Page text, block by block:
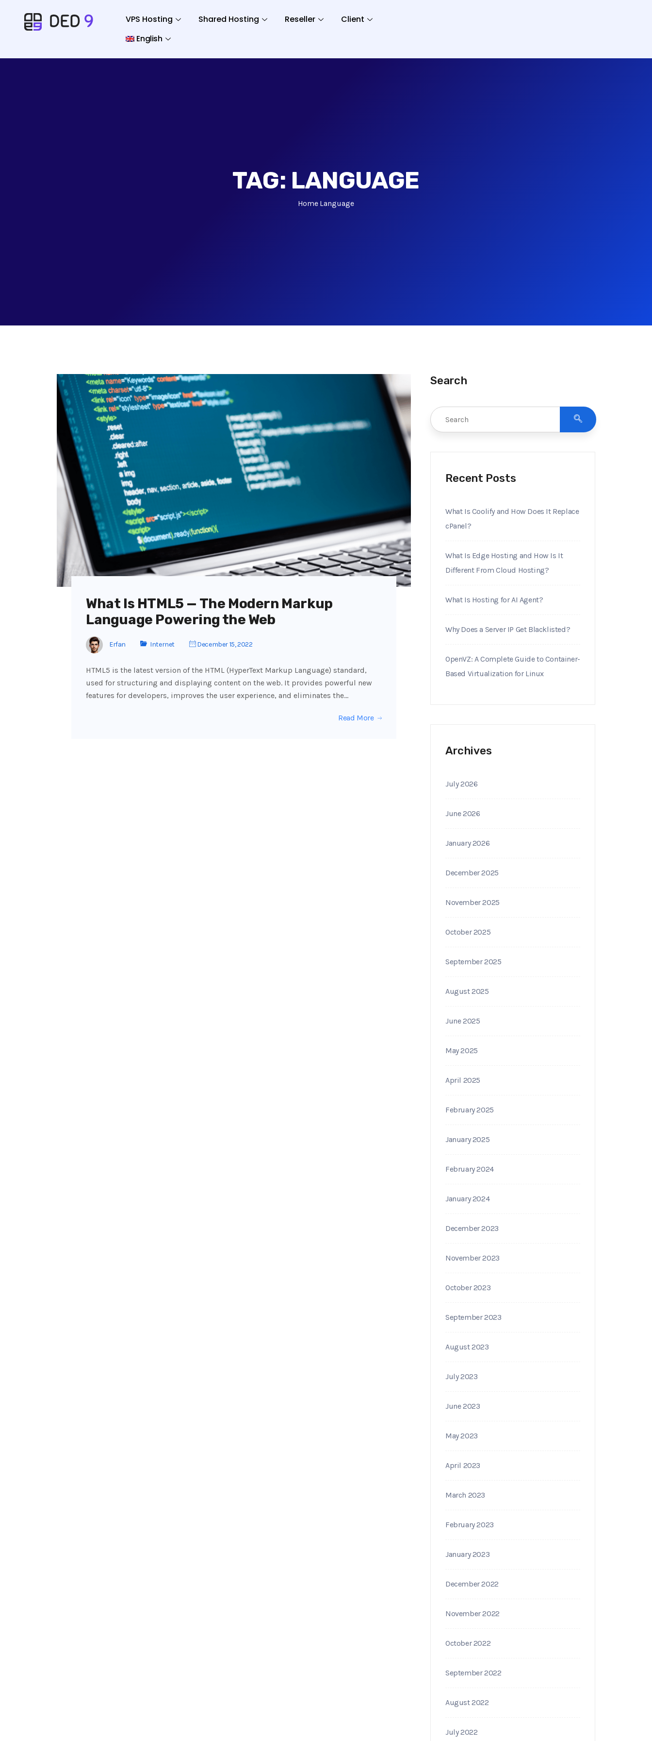
VPS Hosting Shared Hosting Reseller
Client
English
TAG: LANGUAGE
HomeLanguage
What Is HTML5 — The Modern Markup
Language Powering the Web
Erfan Internet December 15, 2022
HTML5 is the latest version of the HTML (HyperText Markup Language) standard,
used for structuring and displaying content on the web. It provides powerful new
features for developers, improves the user experience, and eliminates the…
Read More
Search
Recent Posts
What Is Coolify and How Does It Replace
cPanel?
What Is Edge Hosting and How Is It
Different From Cloud Hosting?
What Is Hosting for AI Agent?
Why Does a Server IP Get Blacklisted?
OpenVZ: A Complete Guide to Container-
Based Virtualization for Linux
Archives
July 2026
June 2026
January 2026
December 2025
November 2025
October 2025
September 2025
August 2025
June 2025
May 2025
April 2025
February 2025
January 2025
February 2024
January 2024
December 2023
November 2023
October 2023
September 2023
August 2023
July 2023
June 2023
May 2023
April 2023
March 2023
February 2023
January 2023
December 2022
November 2022
October 2022
September 2022
August 2022
July 2022